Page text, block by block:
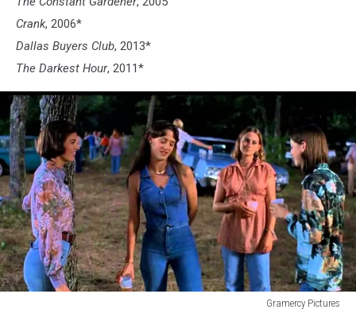
Crank, 2006*
Dallas Buyers Club, 2013*
The Darkest Hour, 2011*
Gramercy Pictures